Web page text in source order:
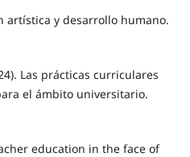
artística y desarrollo humano.
Las prácticas curriculares
el ámbito universitario.
education in the face of